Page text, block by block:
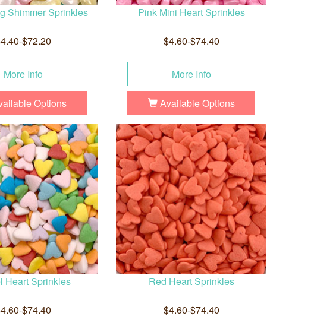
Shimmer Sprinkles
$72.20
More Info
Options
Pink Mini Heart Sprinkles
$4.60-$74.40
More Info
Available Options
Heart Sprinkles
$74.40
Red Heart Sprinkles
$4.60-$74.40